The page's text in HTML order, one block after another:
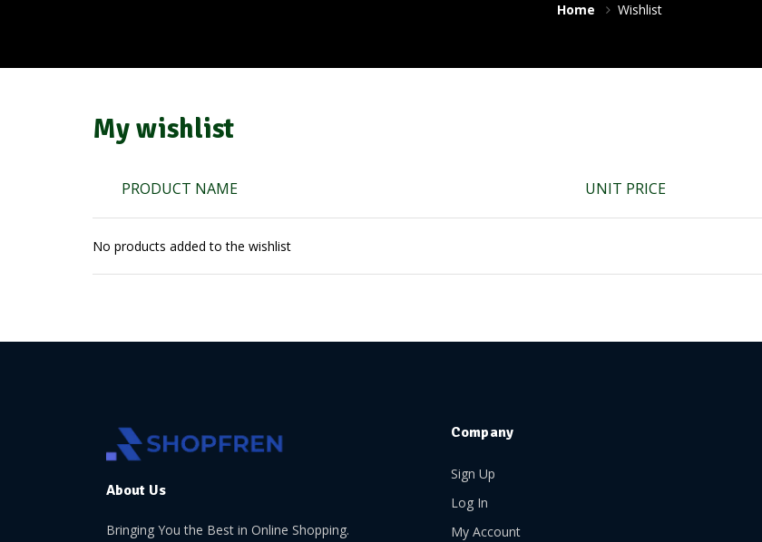
Home Wishlist
My wishlist
PRODUCT NAME UNIT PRICE
No products added to the wishlist
About Us
Bringing You the Best in Online Shopping.
Company
Sign Up
Log In
My Account